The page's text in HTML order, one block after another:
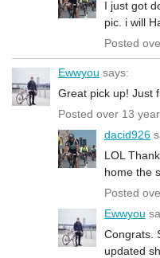
I just got
pic. i will
Posted
Ewwyou says:
Great pick up! Just
Posted over 13
dacid926
LOL
home the
Posted
Ewwyou
Congrats.
updated